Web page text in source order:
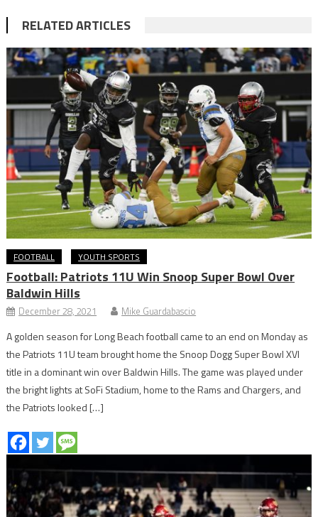
RELATED ARTICLES
FOOTBALL YOUTH SPORTS
Football: Patriots 11U Win Snoop Super Bowl Over
Baldwin Hills
December 28, 2021 Mike Guardabascio
A golden season for Long Beach football came to an end on Monday as
the Patriots 11U team brought home the Snoop Dogg Super Bowl XVI
title in a dominant win over Baldwin Hills. The game was played under
the bright lights at SoFi Stadium, home to the Rams and Chargers, and
the Patriots looked […]